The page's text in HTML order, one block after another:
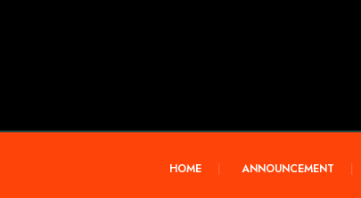
HOME ANNOUNCEMENT